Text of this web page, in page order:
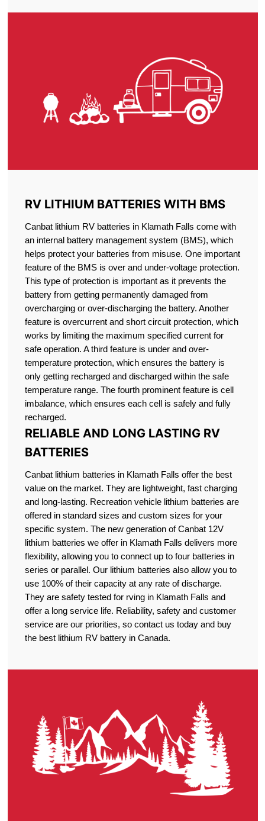
RV LITHIUM BATTERIES WITH BMS
Canbat lithium RV batteries in Klamath Falls come with
an internal battery management system (BMS), which
helps protect your batteries from misuse. One important
feature of the BMS is over and under-voltage protection.
This type of protection is important as it prevents the
battery from getting permanently damaged from
overcharging or over-discharging the battery. Another
feature is overcurrent and short circuit protection, which
works by limiting the maximum specified current for
safe operation. A third feature is under and over-
temperature protection, which ensures the battery is
only getting recharged and discharged within the safe
temperature range. The fourth prominent feature is cell
imbalance, which ensures each cell is safely and fully
recharged.
RELIABLE AND LONG LASTING RV
BATTERIES
Canbat lithium batteries in Klamath Falls offer the best
value on the market. They are lightweight, fast charging
and long-lasting. Recreation vehicle lithium batteries are
offered in standard sizes and custom sizes for your
specific system. The new generation of Canbat 12V
lithium batteries we offer in Klamath Falls delivers more
flexibility, allowing you to connect up to four batteries in
series or parallel. Our lithium batteries also allow you to
use 100% of their capacity at any rate of discharge.
They are safety tested for rving in Klamath Falls and
offer a long service life. Reliability, safety and customer
service are our priorities, so contact us today and buy
the best lithium RV battery in Canada.